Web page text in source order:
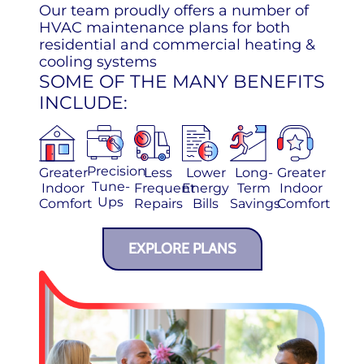
Our team proudly offers a number of
HVAC maintenance plans for both
residential and commercial heating &
cooling systems
SOME OF THE MANY BENEFITS
INCLUDE:
Greater
Indoor
Comfort
Precision
Tune-
Ups
Less
Frequent
Repairs
Lower
Energy
Bills
Long-
Term
Savings
Greater
Indoor
Comfort
EXPLORE PLANS